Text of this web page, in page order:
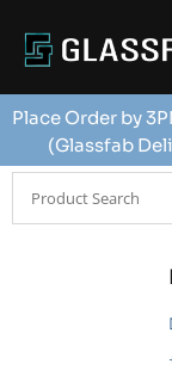
Place Order by
(Glassfab